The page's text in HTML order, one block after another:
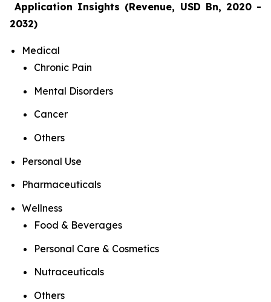
Application Insights (Revenue, USD Bn, 2020 -
2032)
Medical
Chronic Pain
Mental Disorders
Cancer
Others
Personal Use
Pharmaceuticals
Wellness
Food & Beverages
Personal Care & Cosmetics
Nutraceuticals
Others